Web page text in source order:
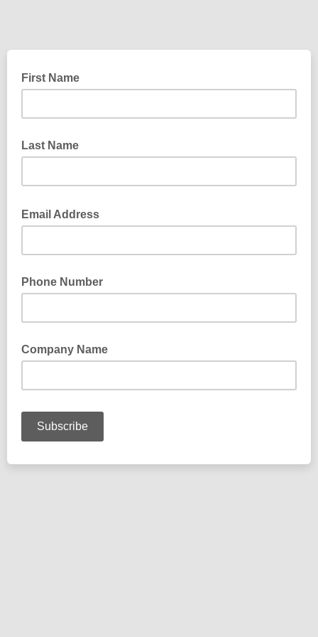
First Name
Last Name
Email Address
Phone Number
Company Name